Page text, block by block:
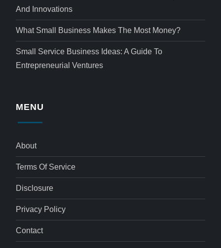
And Innovations
What Small Business Makes The Most Money?
Small Service Business Ideas: A Guide To
Entrepreneurial Ventures
MENU
About
Terms Of Service
Disclosure
Privacy Policy
Contact